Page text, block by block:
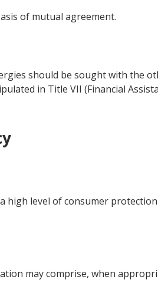
of mutual agreement.
should be sought with the
in Title VII (Financial
high level of consumer
may comprise, when